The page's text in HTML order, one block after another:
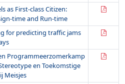
as First-class Citizen:
time and Run-time
for predicting traffic jams
Programmeerzomerkamp
en Toekomstige
Meisjes